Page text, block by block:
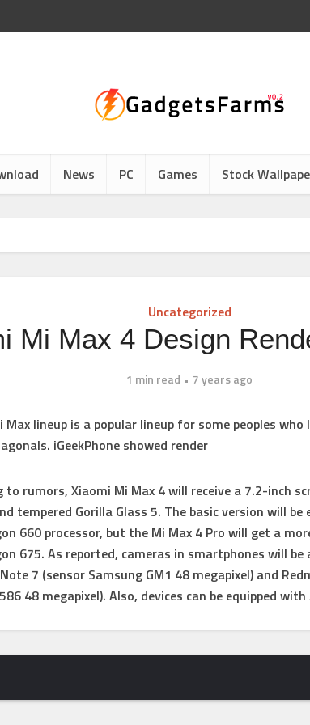
News PC Games Stock
Uncategorized
Mi Max 4 Design
1 min read 7 years ago
Max lineup is a popular lineup for some peoples who
iGeekPhone showed render
to rumors, Xiaomi Mi Max 4 will receive a 7.2-inch
tempered Gorilla Glass 5. The basic version will be
660 processor, but the Mi Max 4 Pro will get a
675. As reported, cameras in smartphones will
7 (sensor Samsung GM1 48 megapixel) and
48 megapixel). Also, devices can be equipped